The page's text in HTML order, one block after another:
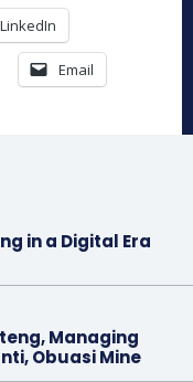
LinkedIn
Email
in a Digital Era
Managing
Obuasi Mine